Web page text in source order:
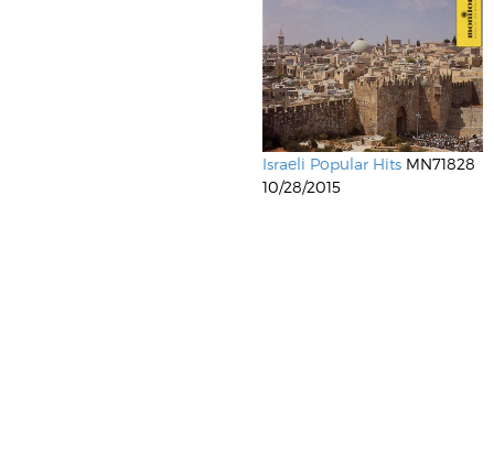
Israeli Popular Hits MN71828
10/28/2015